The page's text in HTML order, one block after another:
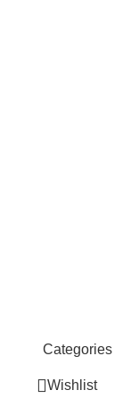
Categories
Wishlist